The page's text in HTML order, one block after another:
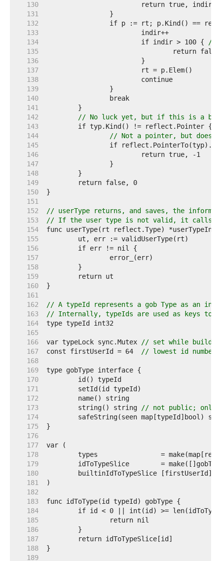
   130
   131
   132
   133
   134
			if indir > 100 {
//
   135
   136
   137
   138
   139
   140
   141
   142
// No luck yet, but if this is a
   143
   144
// Not a pointer, but does
   145
   146
   147
   148
   149
   150
   151
   152
// userType returns, and saves, the
   153
// If the user type is not valid, it calls
   154
   155
   156
   157
   158
   159
   160
   161
   162
// A typeId represents a gob Type as an
   163
// Internally, typeIds are used as keys to
   164
   165
   166
var typeLock sync.Mutex
// set while
   167
const firstUserId = 64
// lowest id number
   168
   169
   170
   171
   172
   173
	string() string
// not public; only
   174
   175
   176
   177
   178
   179
   180
builtinIdToTypeSlice
   181
   182
   183
   184
   185
   186
   187
   188
   189